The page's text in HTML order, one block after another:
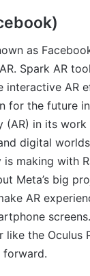
as
Spark AR
interactive AR
for the future
(AR) in its
digital
making with
Meta’s big
AR
like the Oculus
forward.